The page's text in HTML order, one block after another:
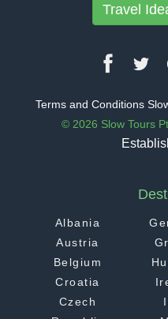
Travel
Terms and Conditions
© 2026 Slow Tours
Albania
Austria
Belgium
Croatia
Czech